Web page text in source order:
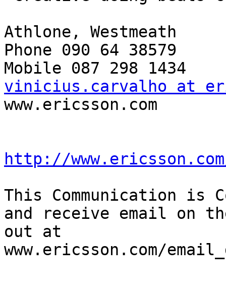
Athlone, Westmeath
Phone 090 64 38579
vinicius.carvalho at
www.ericsson.com
http://
This Communication is
and receive email on
out at
www.ericsson.com/